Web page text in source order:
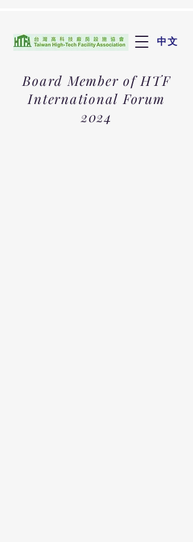
中文
Board Member of HTF
International Forum
2024